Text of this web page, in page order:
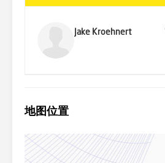
conditioners - Multiple sheds and
home awaiting new owners to start
0422 260 192 to declare your
Jake Kroehnert
地图位置